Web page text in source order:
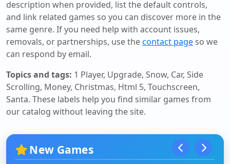
description when provided, list the default controls,
and link related games so you can discover more in the
same genre. If you need help with account issues,
removals, or partnerships, use thecontact pageso we
can respond by email.
Topics and tags: 1 Player, Upgrade, Snow, Car, Side
Scrolling, Money, Christmas, Html 5, Touchscreen,
Santa. These labels help you find similar games from
our catalog without leaving the site.
New Games